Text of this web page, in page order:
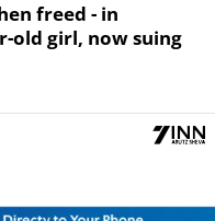
freed - in
old girl, now suing